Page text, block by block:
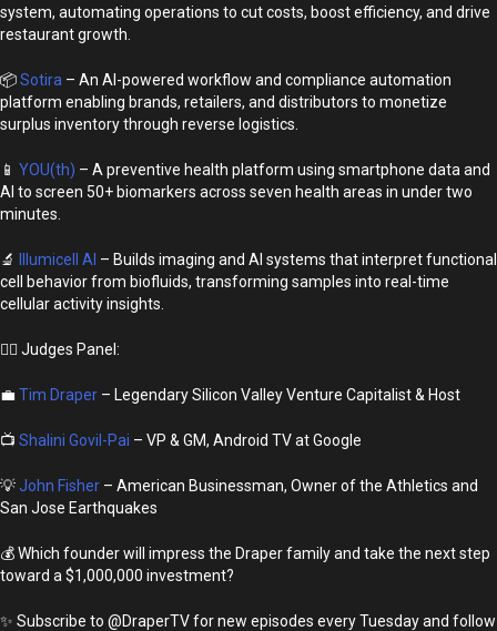
system, automating operations to cut costs, boost efficiency, and drive
restaurant growth.
📦Sotira – An AI-powered workflow and compliance automation
platform enabling brands, retailers, and distributors to monetize
surplus inventory through reverse logistics.
📱 YOU(th) – A preventive health platform using smartphone data and
AI to screen 50+ biomarkers across seven health areas in under two
minutes.
🔬 Illumicell AI – Builds imaging and AI systems that interpret functional
cell behavior from biofluids, transforming samples into real-time
cellular activity insights.
👩‍⚖️ Judges Panel:
💼Tim Draper – Legendary Silicon Valley Venture Capitalist & Host
📺 Shalini Govil-Pai – VP & GM, Android TV at Google
💡John Fisher – American Businessman, Owner of the Athletics and
San Jose Earthquakes
💰 Which founder will impress the Draper family and take the next step
toward a $1,000,000 investment?
✨ Subscribe to @DraperTV for new episodes every Tuesday and follow